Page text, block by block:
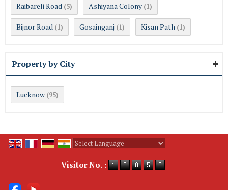
Raibareli Road (5) Ashiyana Colony (1)
Bijnor Road (1) Gosainganj (1) Kisan Path (1)
Property by City
Lucknow (95)
Visitor No. :